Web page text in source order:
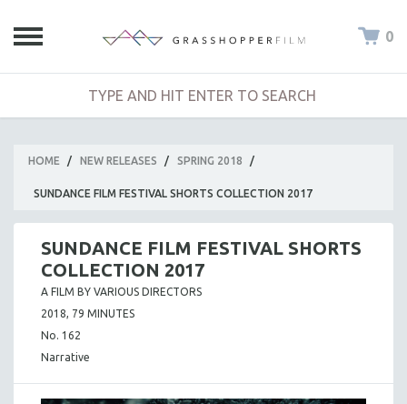
0
HOME / NEW RELEASES / SPRING 2018 /
SUNDANCE FILM FESTIVAL SHORTS COLLECTION 2017
SUNDANCE FILM FESTIVAL SHORTS
COLLECTION 2017
A FILM BY VARIOUS DIRECTORS
2018, 79 MINUTES
No. 162
Narrative